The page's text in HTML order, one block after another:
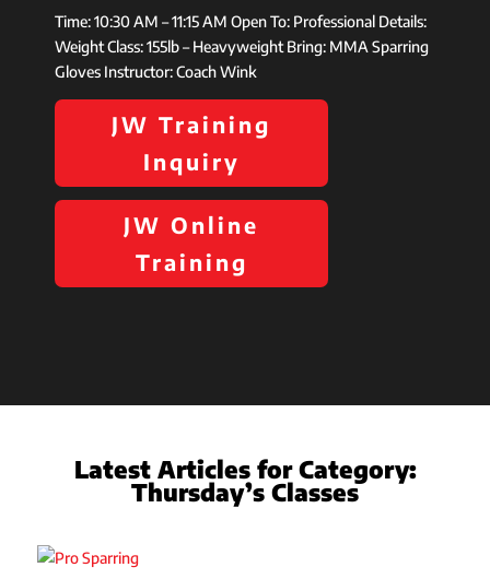
Time: 10:30 AM – 11:15 AM Open To: Professional Details:
Weight Class: 155lb – Heavyweight Bring: MMA Sparring
Gloves Instructor: Coach Wink
JW Training
Inquiry
JW Online
Training
Latest Articles for Category:
Thursday’s Classes